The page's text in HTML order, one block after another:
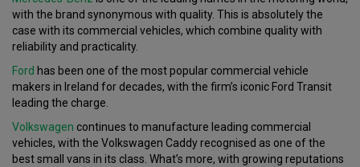
with the brand synonymous with quality. This is absolutely the
case with its commercial vehicles, which combine quality with
reliability and practicality.
Ford has been one of the most popular commercial vehicle
makers in Ireland for decades, with the firm’s iconic Ford Transit
leading the charge.
Volkswagen continues to manufacture leading commercial
vehicles, with the Volkswagen Caddy recognised as one of the
best small vans in its class. What’s more, with growing reputations